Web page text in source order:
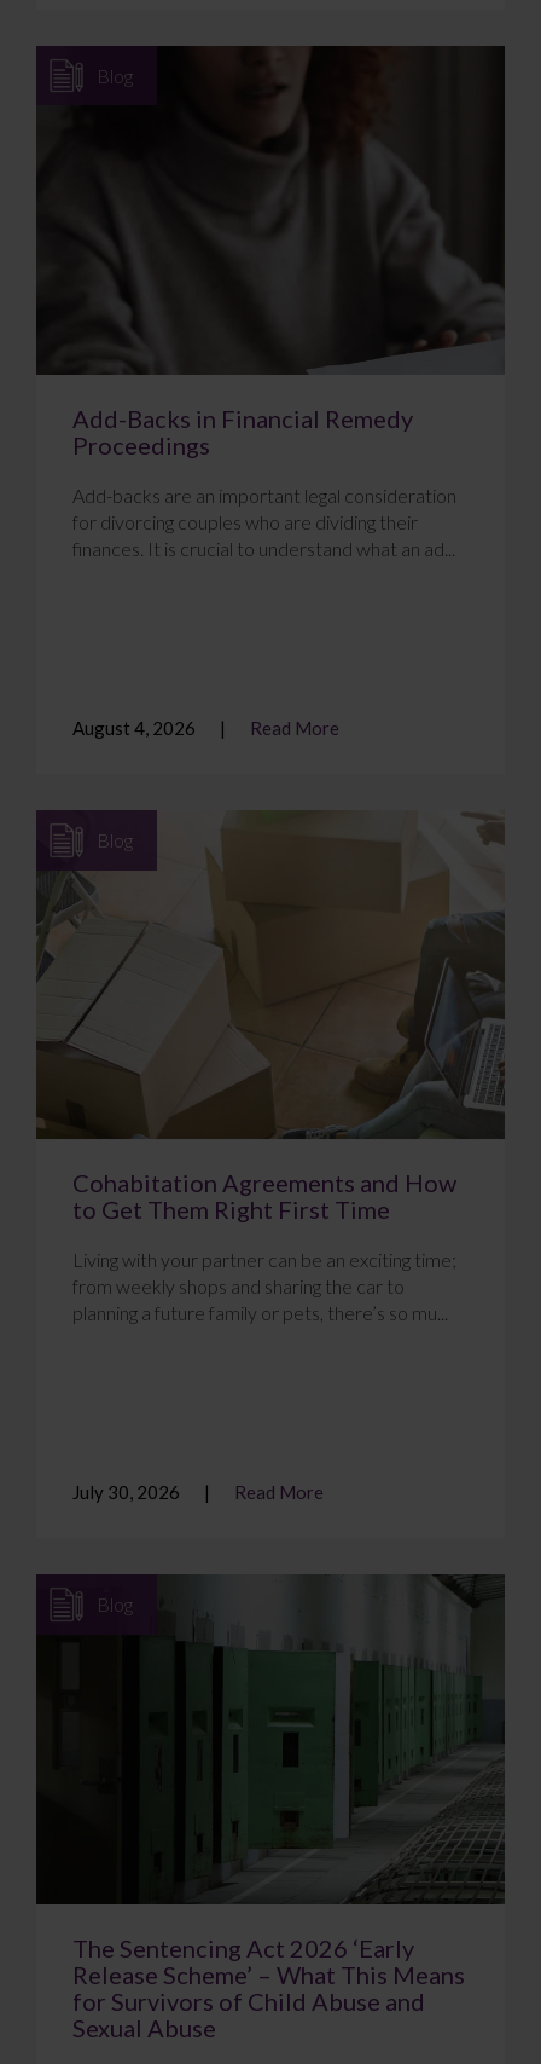
Blog
Add-Backs in Financial Remedy
Proceedings
Add-backs are an important legal consideration
for divorcing couples who are dividing their
finances. It is crucial to understand what an ad...
August 4, 2026 Read More
Blog
Cohabitation Agreements and How
to Get Them Right First Time
Living with your partner can be an exciting time;
from weekly shops and sharing the car to
planning a future family or pets, there’s so mu...
July 30, 2026 Read More
Blog
The Sentencing Act 2026 ‘Early
Release Scheme’ – What This Means
for Survivors of Child Abuse and
Sexual Abuse